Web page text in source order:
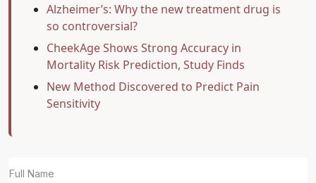
Alzheimer’s: Why the new treatment drug is
so controversial?
CheekAge Shows Strong Accuracy in
Mortality Risk Prediction, Study Finds
New Method Discovered to Predict Pain
Sensitivity